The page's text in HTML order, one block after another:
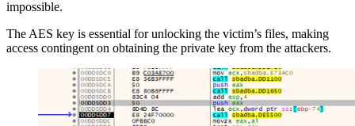
impossible.
The AES key is essential for unlocking the victim’s files, making
access contingent on obtaining the private key from the attackers.